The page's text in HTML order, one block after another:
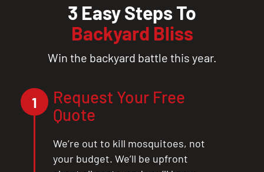
3 Easy Steps To
Backyard Bliss
Win the backyard battle this year.
1
Request Your Free
Quote
We’re out to kill mosquitoes, not
your budget. We’ll be upfront